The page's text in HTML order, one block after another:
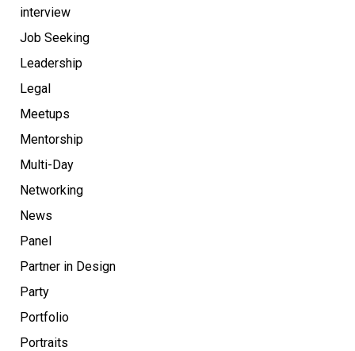
interview
Job Seeking
Leadership
Legal
Meetups
Mentorship
Multi-Day
Networking
News
Panel
Partner in Design
Party
Portfolio
Portraits